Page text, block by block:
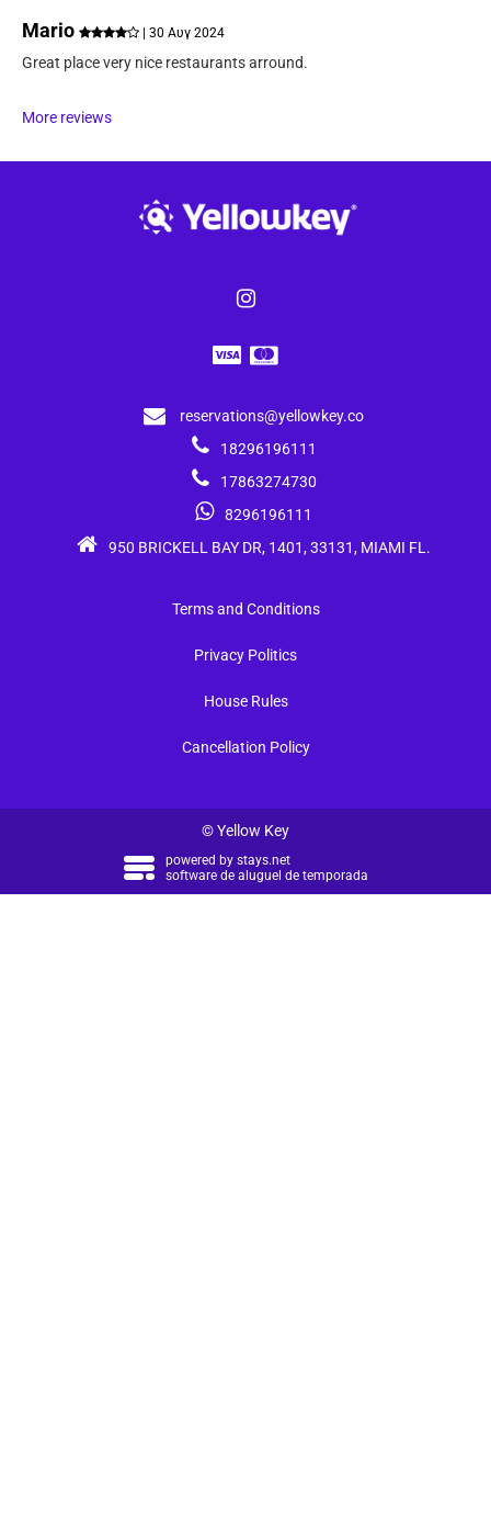
Mario | 30 Αυγ 2024
Great place very nice restaurants arround.
More reviews
reservations@yellowkey.co
18296196111
17863274730
8296196111
950 BRICKELL BAY DR, 1401, 33131, MIAMI FL.
Terms and Conditions
Privacy Politics
House Rules
Cancellation Policy
© Yellow Key
powered by stays.net
software de aluguel de temporada